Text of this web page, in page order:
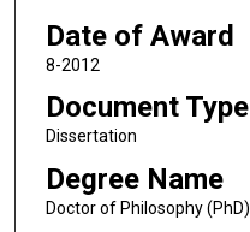
Date of Award
8-2012
Document Type
Dissertation
Degree Name
Doctor of Philosophy (PhD)